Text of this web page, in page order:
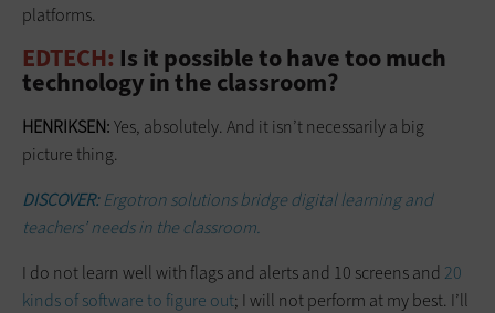
platforms.
EDTECH: Is it possible to have too much
technology in the classroom?
HENRIKSEN:Yes, absolutely. And it isn’t necessarily a big
picture thing.
DISCOVER:Ergotron solutions bridge digital learning and
teachers’ needs in the classroom.
I do not learn well with flags and alerts and 10 screens and 20
kinds of software to figure out; I will not perform at my best. I’ll